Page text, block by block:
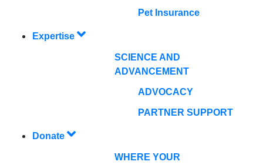
Pet Insurance
Expertise
SCIENCE AND
ADVANCEMENT
ADVOCACY
PARTNER SUPPORT
Donate
WHERE YOUR